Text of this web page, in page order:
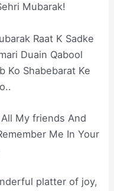
Mubarak!
Raat K Sadke
Duain Qabool
Ko Shabebarat Ke
My friends And
Me In Your
platter of joy,